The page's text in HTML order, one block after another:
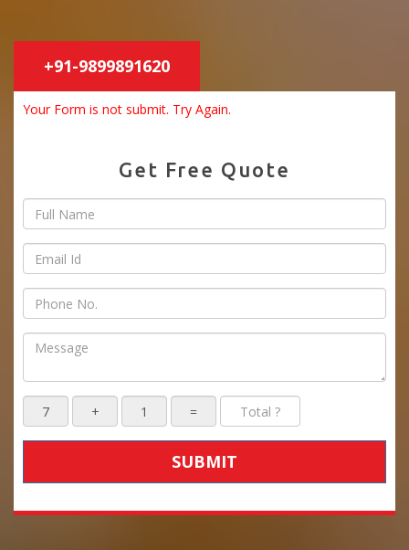
+91-9899891620
Your Form is not submit. Try Again.
Get Free Quote
SUBMIT